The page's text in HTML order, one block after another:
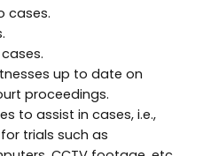
cases.
up to date on
proceedings.
to assist in cases, i.e.,
trials such as